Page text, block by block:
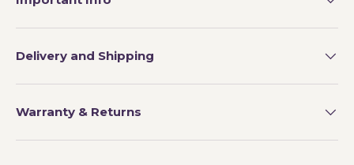
Delivery and Shipping
Warranty & Returns